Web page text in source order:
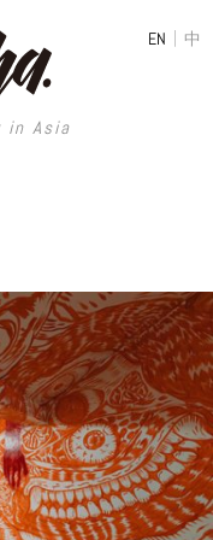
in Asia
EN | 中
in Asia